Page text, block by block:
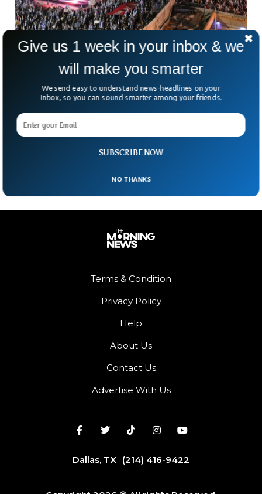
Israeli Protests Against Judicial Reforms
The Israeli protests against Prime Minister Benjamin
Netanyahu’s judicial reforms have entered its 11th week as
the government shows no signs of compromise. The judicial
reforms have forced tens of thousands of Israelis to march
Netanyahu’s government.
Terms & Condition
Privacy Policy
Help
About Us
Contact Us
Advertise With Us
Dallas, TX (214) 416-9422
SUBSCRIBE NOW
Give us 1 week in your inbox & we
will make you smarter
We send easy to understand news-headlines on your
Inbox, so you can sound smarter among your friends.
NO THANKS